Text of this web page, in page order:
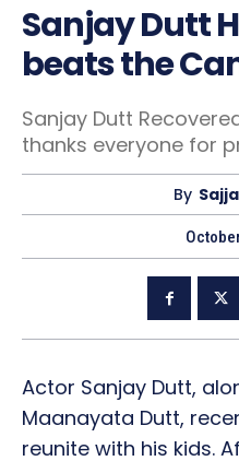
Sanjay Dutt
beats the
Sanjay Dutt
thanks everyone for
By
Actor Sanjay Dutt,
Maanayata Dutt,
reunite with his kids.